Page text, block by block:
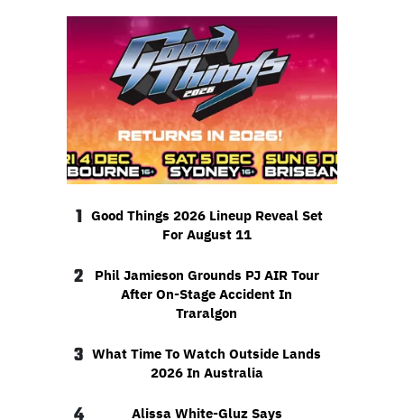
1 Good Things 2026 Lineup Reveal Set
For August 11
2
Phil Jamieson Grounds PJ AIR Tour
After On-Stage Accident In
Traralgon
3 What Time To Watch Outside Lands
2026 In Australia
Alissa White-Gluz Says